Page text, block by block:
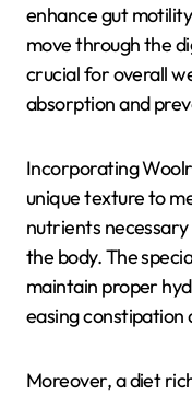
enhance gut
move through the
crucial for overall
absorption and
Incorporating
unique texture to
nutrients
the body. The
maintain proper
easing
Moreover, a diet